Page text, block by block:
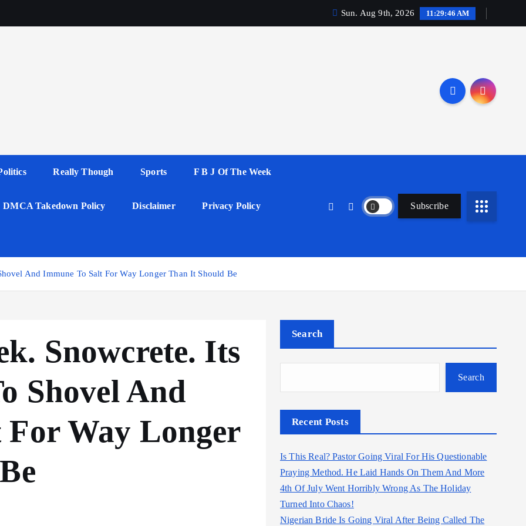
Sun. Aug 9th, 2026 11:29:47 AM
Really Though Sports F B J Of The Week
DMCA Takedown Policy Disclaimer Privacy Policy Subscribe
And Immune To Salt For Way Longer Than It Should Be
Snowcrete. Its
Shovel And
Way Longer
Search
Search
Recent Posts
Is This Real? Pastor Going Viral For His Questionable
Praying Method. He Laid Hands On Them And More
4th Of July Went Horribly Wrong As The Holiday
Turned Into Chaos!
Nigerian Bride Is Going Viral After Being Called The